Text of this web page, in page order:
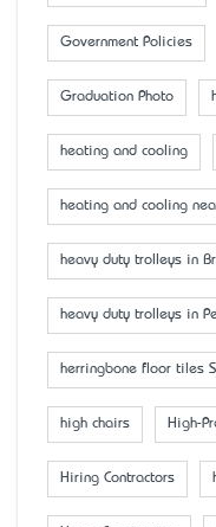
Government Policies
Graduation Photo
heating and cooling
heating and cooling
heavy duty trolleys in
heavy duty trolleys in
herringbone floor tiles
high chairs High-
Hiring Contractors